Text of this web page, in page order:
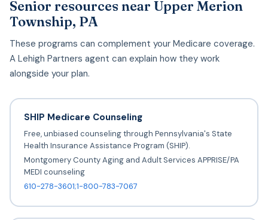
Senior resources near Upper Merion
Township, PA
These programs can complement your Medicare coverage.
A Lehigh Partners agent can explain how they work
alongside your plan.
SHIP Medicare Counseling
Free, unbiased counseling through Pennsylvania's State
Health Insurance Assistance Program (SHIP).
Montgomery County Aging and Adult Services APPRISE/PA
MEDI counseling
610-278-3601;1-800-783-7067